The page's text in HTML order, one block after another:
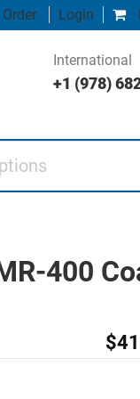
Login
International
+1 (978)
400